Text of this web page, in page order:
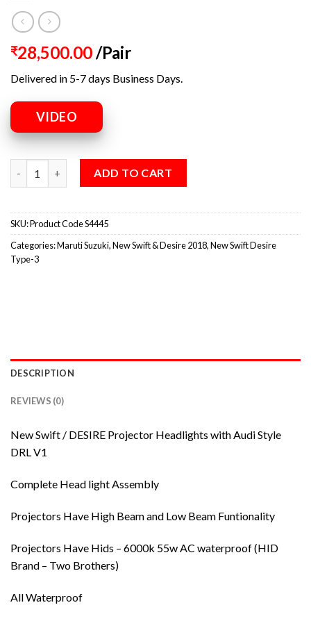
₹28,500.00/Pair
Delivered in 5-7 days Business Days.
VIDEO
ADD TO CART
SKU:Product Code S4445
Categories:Maruti Suzuki,New Swift & Desire 2018,New Swift Desire
Type-3
DESCRIPTION
REVIEWS (0)
New Swift / DESIRE Projector Headlights with Audi Style
DRL V1
Complete Head light Assembly
Projectors Have High Beam and Low Beam Funtionality
Projectors Have Hids – 6000k 55w AC waterproof (HID
Brand – Two Brothers)
All Waterproof